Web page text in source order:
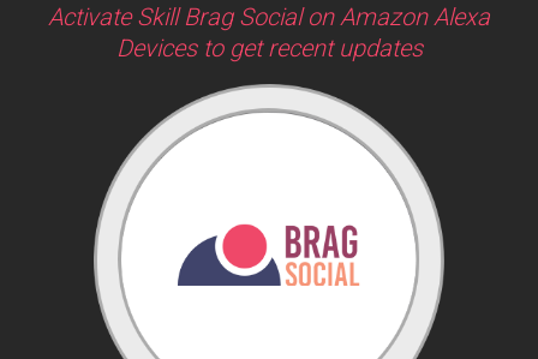
Activate Skill Brag Social on Amazon Alexa
Devices to get recent updates